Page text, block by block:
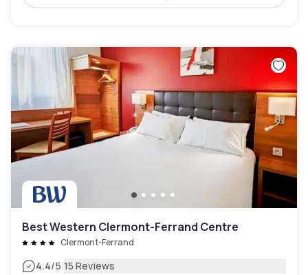
Best Western Clermont-Ferrand Centre
Clermont-Ferrand
4.4/5|15 Reviews